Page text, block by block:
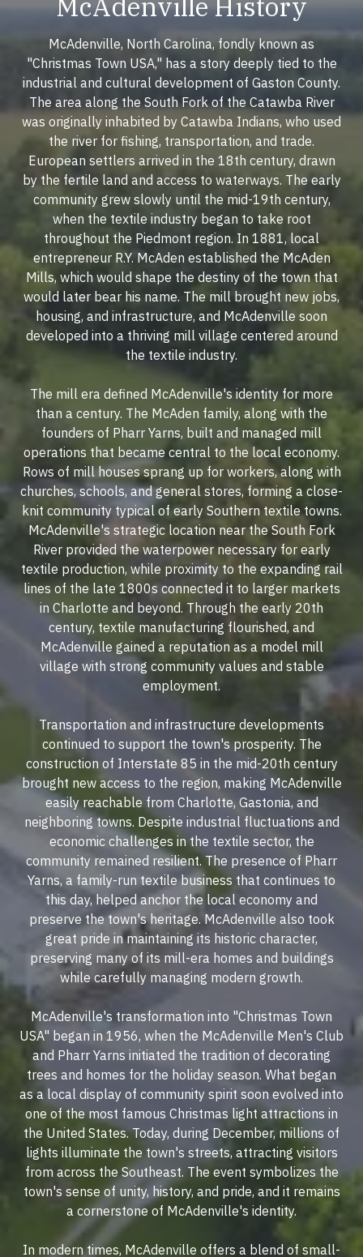
McAdenville, North Carolina, fondly known as
"Christmas Town USA," has a story deeply tied to the
industrial and cultural development of Gaston County.
The area along the South Fork of the Catawba River
was originally inhabited by Catawba Indians, who used
the river for fishing, transportation, and trade.
European settlers arrived in the 18th century, drawn
by the fertile land and access to waterways. The early
community grew slowly until the mid-19th century,
when the textile industry began to take root
throughout the Piedmont region. In 1881, local
entrepreneur R.Y. McAden established the McAden
Mills, which would shape the destiny of the town that
would later bear his name. The mill brought new jobs,
housing, and infrastructure, and McAdenville soon
developed into a thriving mill village centered around
the textile industry.
The mill era defined McAdenville's identity for more
than a century. The McAden family, along with the
founders of Pharr Yarns, built and managed mill
operations that became central to the local economy.
Rows of mill houses sprang up for workers, along with
churches, schools, and general stores, forming a close-
knit community typical of early Southern textile towns.
McAdenville's strategic location near the South Fork
River provided the waterpower necessary for early
textile production, while proximity to the expanding rail
lines of the late 1800s connected it to larger markets
in Charlotte and beyond. Through the early 20th
century, textile manufacturing flourished, and
McAdenville gained a reputation as a model mill
village with strong community values and stable
employment.
Transportation and infrastructure developments
continued to support the town's prosperity. The
construction of Interstate 85 in the mid-20th century
brought new access to the region, making McAdenville
easily reachable from Charlotte, Gastonia, and
neighboring towns. Despite industrial fluctuations and
economic challenges in the textile sector, the
community remained resilient. The presence of Pharr
Yarns, a family-run textile business that continues to
this day, helped anchor the local economy and
preserve the town's heritage. McAdenville also took
great pride in maintaining its historic character,
preserving many of its mill-era homes and buildings
while carefully managing modern growth.
McAdenville's transformation into "Christmas Town
USA" began in 1956, when the McAdenville Men's Club
and Pharr Yarns initiated the tradition of decorating
trees and homes for the holiday season. What began
as a local display of community spirit soon evolved into
one of the most famous Christmas light attractions in
the United States. Today, during December, millions of
lights illuminate the town's streets, attracting visitors
from across the Southeast. The event symbolizes the
town's sense of unity, history, and pride, and it remains
a cornerstone of McAdenville's identity.
In modern times, McAdenville offers a blend of small-